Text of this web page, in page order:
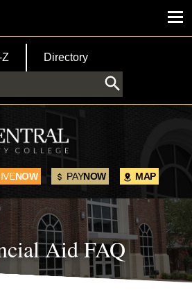
MenuDirectory
NOW PAYNOW MAP
Aid FAQ